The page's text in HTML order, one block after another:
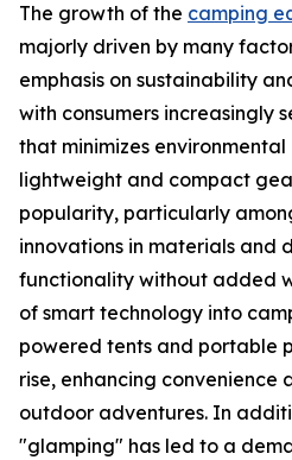
The growth of the camping
majorly driven by many
emphasis on sustainability
with consumers increasingly
that minimizes
lightweight and compact
popularity, particularly
innovations in materials and
functionality without added
of smart technology into
powered tents and portable
rise, enhancing convenience
outdoor adventures. In
"glamping" has led to a